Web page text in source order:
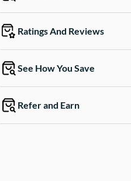
Ratings And Reviews
See How You Save
Refer and Earn